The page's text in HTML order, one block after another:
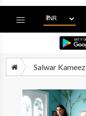
Salwar Kameez